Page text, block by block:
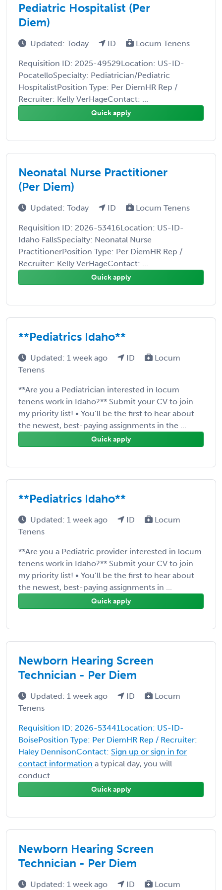
Pediatric Hospitalist (Per
Diem)
Updated: Today ID Locum Tenens
Requisition ID: 2025-49529Location: US-ID-
PocatelloSpecialty: Pediatrician/Pediatric
HospitalistPosition Type: Per DiemHR Rep /
Recruiter: Kelly VerHageContact: ...
Quick apply
Neonatal Nurse Practitioner
(Per Diem)
Updated: Today ID Locum Tenens
Requisition ID: 2026-53416Location: US-ID-
Idaho FallsSpecialty: Neonatal Nurse
PractitionerPosition Type: Per DiemHR Rep /
Recruiter: Kelly VerHageContact: ...
Quick apply
**Pediatrics Idaho**
Updated: 1 week ago ID
Locum
Tenens
**Are you a Pediatrician interested in locum
tenens work in Idaho?** Submit your CV to join
my priority list! • You’ll be the first to hear about
the newest, best-paying assignments in the ...
Quick apply
**Pediatrics Idaho**
Updated: 1 week ago ID
Locum
Tenens
**Are you a Pediatric provider interested in locum
tenens work in Idaho?** Submit your CV to join
my priority list! • You’ll be the first to hear about
the newest, best-paying assignments in ...
Quick apply
Newborn Hearing Screen
Technician - Per Diem
Updated: 1 week ago ID
Locum
Tenens
Requisition ID: 2026-53441Location: US-ID-
BoisePosition Type: Per DiemHR Rep / Recruiter:
Haley DennisonContact: Sign up or sign in for
contact information a typical day, you will
conduct ...
Quick apply
Newborn Hearing Screen
Technician - Per Diem
Updated: 1 week ago ID Locum